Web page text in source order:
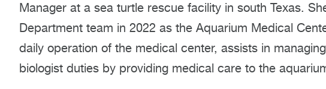
Manager at a sea turtle rescue facility in south Texas.
Department team in 2022 as the Aquarium Medical
daily operation of the medical center, assists in
biologist duties by providing medical care to the